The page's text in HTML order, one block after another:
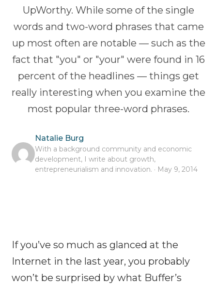
UpWorthy. While some of the single
words and two-word phrases that came
up most often are notable — such as the
fact that "you" or "your" were found in 16
percent of the headlines — things get
really interesting when you examine the
most popular three-word phrases.
Natalie Burg
With a background community and economic
development, I write about growth,
entrepreneurialism and innovation. · May 9, 2014
If you’ve so much as glanced at the
Internet in the last year, you probably
won’t be surprised by what Buffer’s